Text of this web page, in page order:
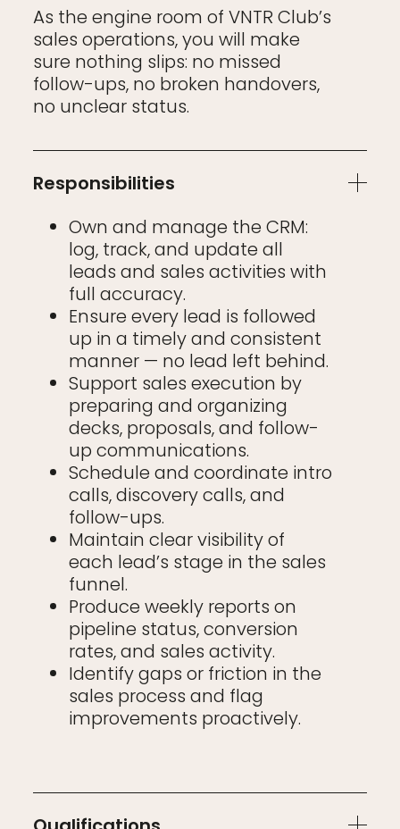
As the engine room of VNTR Club’s
sales operations, you will make
sure nothing slips: no missed
follow-ups, no broken handovers,
no unclear status.
Responsibilities
Own and manage the CRM:
log, track, and update all
leads and sales activities with
full accuracy.
Ensure every lead is followed
up in a timely and consistent
manner — no lead left behind.
Support sales execution by
preparing and organizing
decks, proposals, and follow-
up communications.
Schedule and coordinate intro
calls, discovery calls, and
follow-ups.
Maintain clear visibility of
each lead’s stage in the sales
funnel.
Produce weekly reports on
pipeline status, conversion
rates, and sales activity.
Identify gaps or friction in the
sales process and flag
improvements proactively.